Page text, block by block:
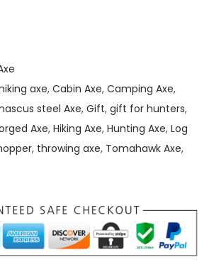
axe, Cabin Axe, Camping Axe,
steel Axe, Gift, gift for hunters,
Axe, Hiking Axe, Hunting Axe, Log
, throwing axe, Tomahawk Axe,